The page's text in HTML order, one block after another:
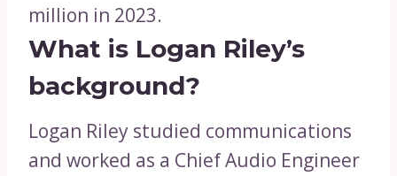
million in 2023.
What is Logan Riley’s
background?
Logan Riley studied communications
and worked as a Chief Audio Engineer